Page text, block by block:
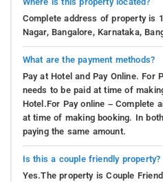
Complete address of property is
Nagar, Bangalore, Karnataka,
What are the payment methods?
Pay at Hotel and Pay Online. For
needs to be paid at time of
Hotel.For Pay online – Complete
at time of making booking. In
paying the same amount.
Is this a couple friendly property?
Yes.The property is Couple